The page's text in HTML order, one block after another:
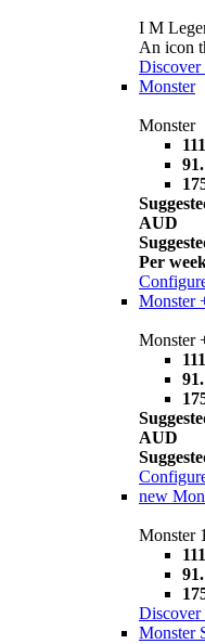
I M
An icon
Discover
Monster
Monster
AUD
Per
Monster
Monster
AUD
new
Monster
Discover
Monster